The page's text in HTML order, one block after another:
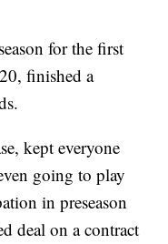
for the first
finished a
kept everyone
going to play
in preseason
deal on a contract